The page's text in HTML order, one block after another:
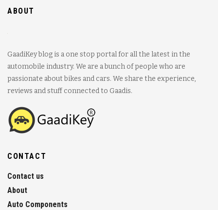
ABOUT
GaadiKey blog is a one stop portal for all the latest in the
automobile industry. We are a bunch of people who are
passionate about bikes and cars. We share the experience,
reviews and stuff connected to Gaadis.
CONTACT
Contact us
About
Auto Components